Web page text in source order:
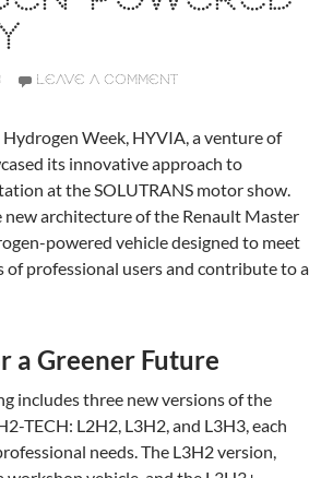
LEAVE A COMMENT
Week, HYVIA, a venture of
its innovative approach to
at the SOLUTRANS motor show.
new architecture of the Renault Master
powered vehicle designed to meet
of professional users and contribute to a
a Greener Future
includes three new versions of the
TECH: L2H2, L3H2, and L3H3, each
needs. The L3H2 version,